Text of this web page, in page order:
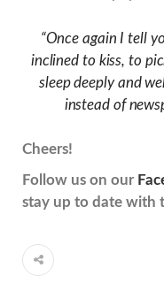
“Once again I tell
inclined to kiss, to
sleep deeply and
instead of
Cheers!
Follow us on our
stay up to date with